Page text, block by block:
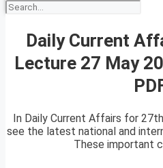
Daily Current
Lecture 27 May
In Daily Current Affairs for
see the latest national and
These important